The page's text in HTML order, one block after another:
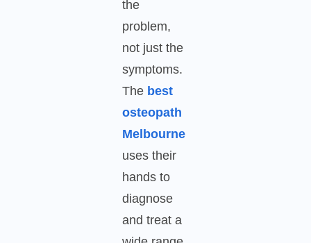
the
problem,
not just the
symptoms.
The best
osteopath
Melbourne
uses their
hands to
diagnose
and treat a